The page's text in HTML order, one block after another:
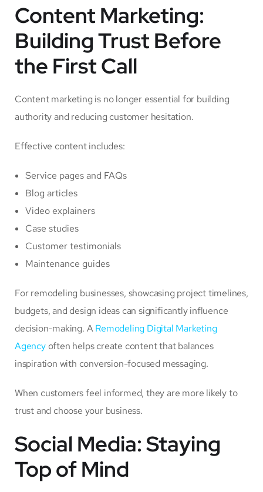
Content Marketing:
Building Trust Before
the First Call
Content marketing is no longer essential for building
authority and reducing customer hesitation.
Effective content includes:
Service pages and FAQs
Blog articles
Video explainers
Case studies
Customer testimonials
Maintenance guides
For remodeling businesses, showcasing project timelines,
budgets, and design ideas can significantly influence
decision-making. ARemodeling Digital Marketing
Agencyoften helps create content that balances
inspiration with conversion-focused messaging.
When customers feel informed, they are more likely to
trust and choose your business.
Social Media: Staying
Top of Mind